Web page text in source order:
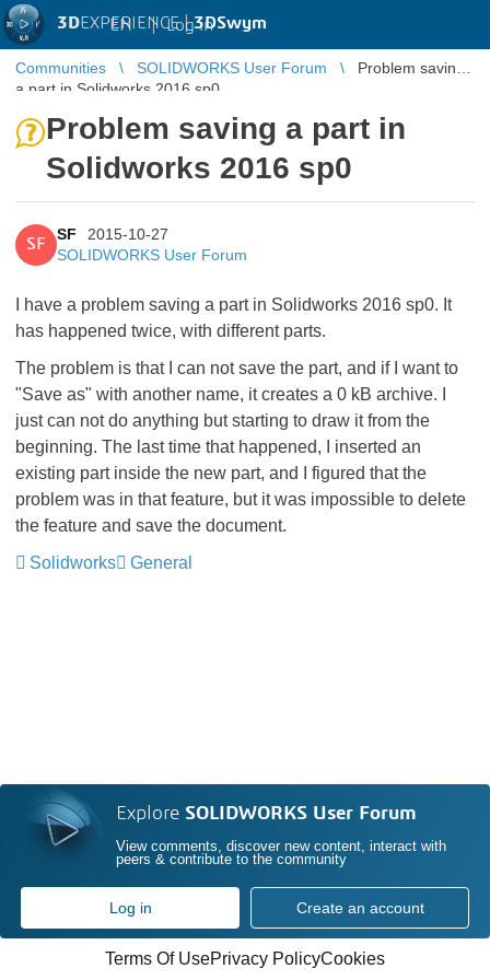
3DEXPERIENCE |3DSwym
EN | Log in
Communities SOLIDWORKS User Forum
Problem saving
a part in Solidworks 2016 sp0
Problem saving a part in
Solidworks 2016 sp0
SF
SF
2015-10-27
SOLIDWORKS User Forum
I have a problem saving a part in Solidworks 2016 sp0. It
has happened twice, with different parts.
The problem is that I can not save the part, and if I want to
"Save as" with another name, it creates a 0 kB archive. I
just can not do anything but starting to draw it from the
beginning. The last time that happened, I inserted an
existing part inside the new part, and I figured that the
problem was in that feature, but it was impossible to delete
the feature and save the document.
Solidworks
General
Explore SOLIDWORKS User Forum
View comments, discover new content, interact with
peers & contribute to the community
Log in Create an account
Terms Of UsePrivacy PolicyCookies